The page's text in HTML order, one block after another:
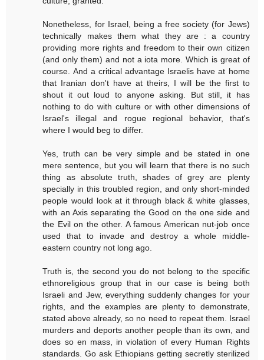
Nonetheless, for Israel, being a free society (for Jews)
technically makes them what they are : a country
providing more rights and freedom to their own citizen
(and only them) and not a iota more. Which is great of
course. And a critical advantage Israelis have at home
that Iranian don't have at theirs, I will be the first to
shout it out loud to anyone asking. But still, it has
nothing to do with culture or with other dimensions of
Israel's illegal and rogue regional behavior, that's
where I would beg to differ.
Yes, truth can be very simple and be stated in one
mere sentence, but you will learn that there is no such
thing as absolute truth, shades of grey are plenty
specially in this troubled region, and only short-minded
people would look at it through black & white glasses,
with an Axis separating the Good on the one side and
the Evil on the other. A famous American nut-job once
used that to invade and destroy a whole middle-
eastern country not long ago.
Truth is, the second you do not belong to the specific
ethnoreligious group that in our case is being both
Israeli and Jew, everything suddenly changes for your
rights, and the examples are plenty to demonstrate,
stated above already, so no need to repeat them. Israel
murders and deports another people than its own, and
does so en mass, in violation of every Human Rights
standards. Go ask Ethiopians getting secretly sterilized